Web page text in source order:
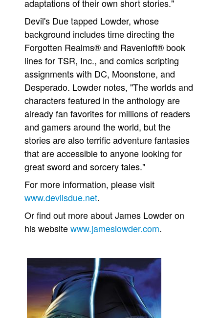
adaptations of their own short stories."
Devil's Due tapped Lowder, whose
background includes time directing the
Forgotten Realms® and Ravenloft® book
lines for TSR, Inc., and comics scripting
assignments with DC, Moonstone, and
Desperado. Lowder notes, "The worlds and
characters featured in the anthology are
already fan favorites for millions of readers
and gamers around the world, but the
stories are also terrific adventure fantasies
that are accessible to anyone looking for
great sword and sorcery tales."
For more information, please visit
www.devilsdue.net.
Or find out more about James Lowder on
his websitewww.jameslowder.com.